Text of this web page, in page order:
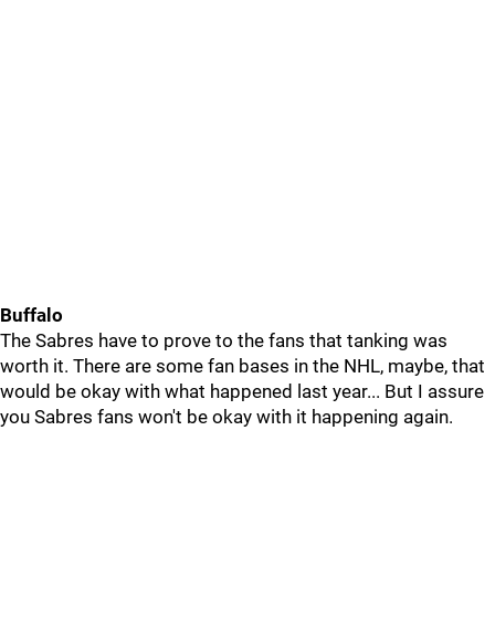
Buffalo
The Sabres have to prove to the fans that tanking was
worth it. There are some fan bases in the NHL, maybe, that
would be okay with what happened last year... But I assure
you Sabres fans won't be okay with it happening again.